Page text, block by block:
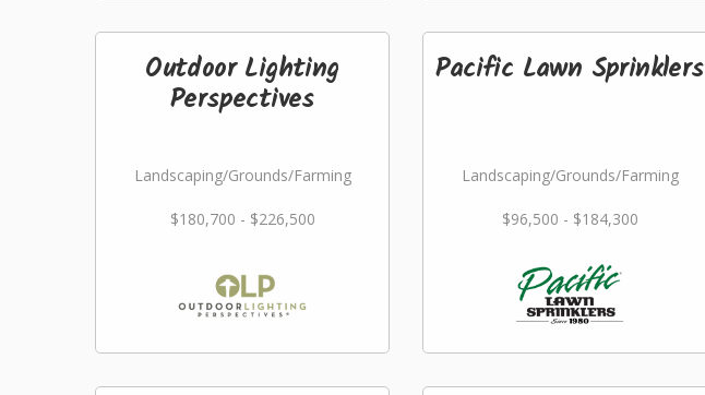
Outdoor Lighting
Perspectives
Landscaping/Grounds/Farming
$180,700 - $226,500
Pacific Lawn Sprinklers
Landscaping/Grounds/Farming
$96,500 - $184,300